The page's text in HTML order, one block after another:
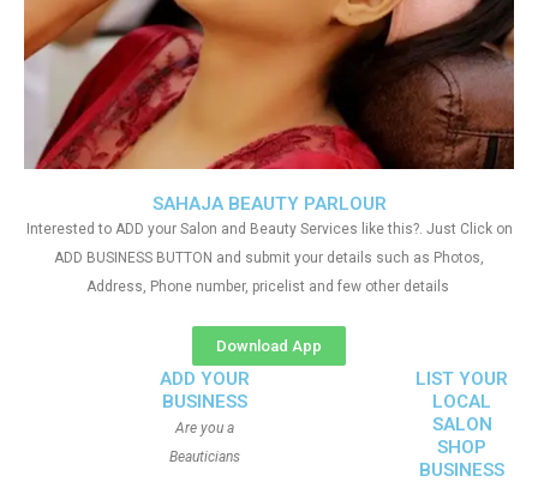
SAHAJA BEAUTY PARLOUR
Interested to ADD your Salon and Beauty Services like this?. Just Click on
ADD BUSINESS BUTTON and submit your details such as Photos,
Address, Phone number, pricelist and few other details
Download App
ADD YOUR
BUSINESS
Are you a
Beauticians
LIST YOUR
LOCAL
SALON
SHOP
BUSINESS